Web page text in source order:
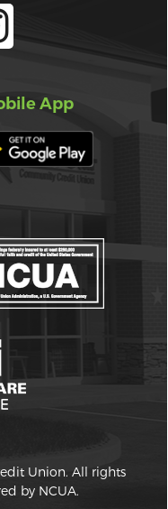
App
Union. All rights
by NCUA.